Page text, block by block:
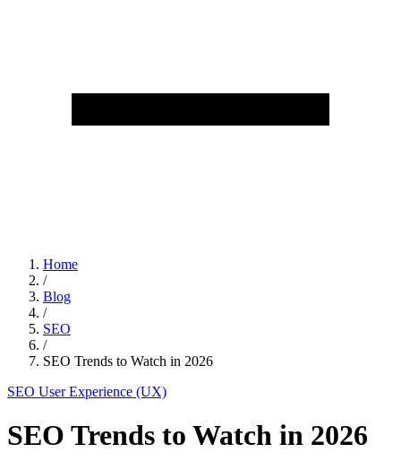
Home
/
Blog
/
SEO
/
SEO Trends to Watch in 2026
SEO User Experience (UX)
SEO Trends to Watch in 2026